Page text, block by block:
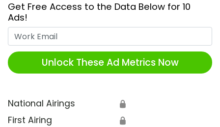
Get Free Access to the Data Below for 10
Ads!
Unlock These Ad Metrics Now
National Airings 🔒
First Airing 🔒